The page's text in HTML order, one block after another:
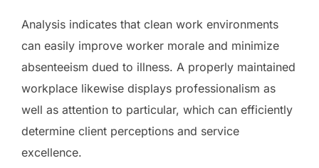
Analysis indicates that clean work environments
can easily improve worker morale and minimize
absenteeism dued to illness. A properly maintained
workplace likewise displays professionalism as
well as attention to particular, which can efficiently
determine client perceptions and service
excellence.